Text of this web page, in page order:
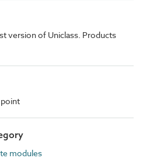
version of Uniclass. Products
modules